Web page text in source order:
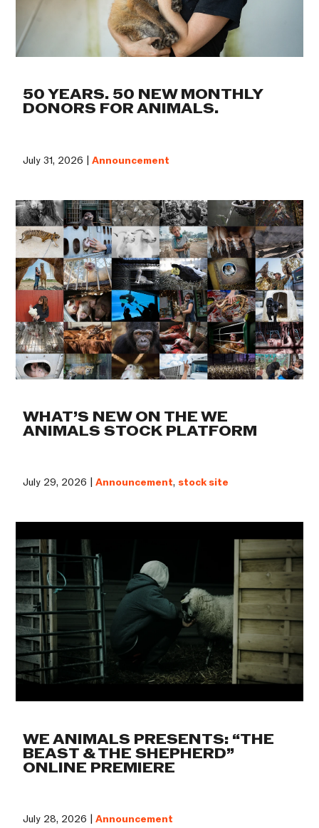
50 YEARS. 50 NEW MONTHLY
DONORS FOR ANIMALS.
July 31, 2026 |Announcement
WHAT’S NEW ON THE WE
ANIMALS STOCK PLATFORM
July 29, 2026 |Announcement, stock site
WE ANIMALS PRESENTS: “THE
BEAST & THE SHEPHERD”
ONLINE PREMIERE
July 28, 2026 |Announcement